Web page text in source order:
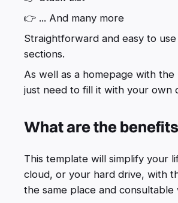
👉 ... And many more
Straightforward and easy to
sections.
As well as a homepage with
just need to fill it with your own
What are the
This template will simplify your
cloud, or your hard drive, with
the same place and